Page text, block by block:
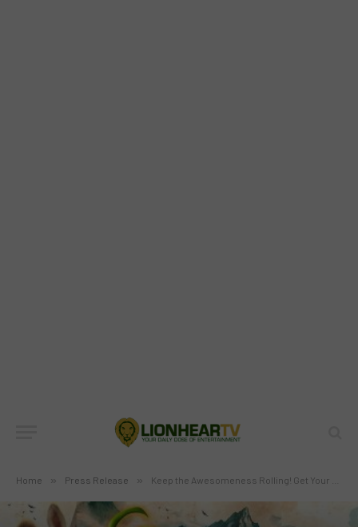
Home » Press Release » Keep the Awesomeness Rolling! Get Your Rapid ‘Kung Fu Panda’ Recap from the Dragon Warrior Himself, Jack Black